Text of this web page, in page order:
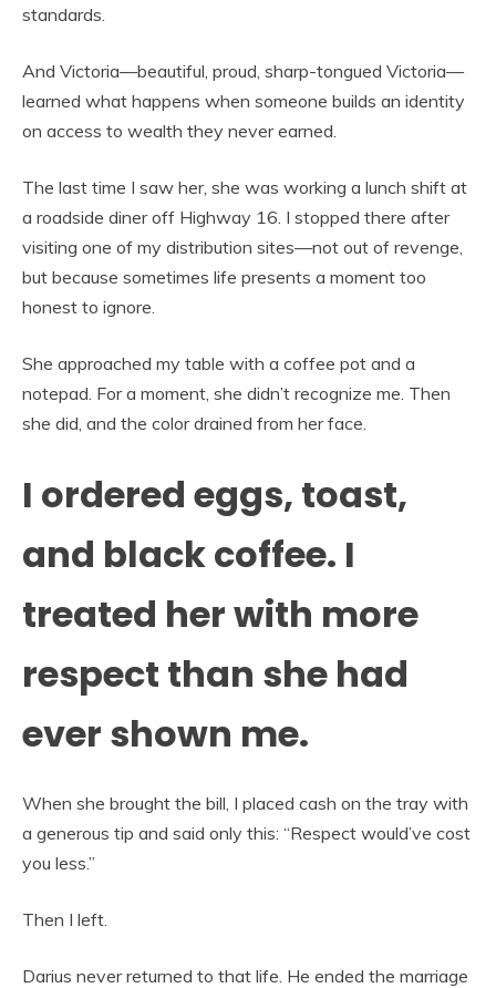
standards.
And Victoria—beautiful, proud, sharp-tongued Victoria—
learned what happens when someone builds an identity
on access to wealth they never earned.
The last time I saw her, she was working a lunch shift at
a roadside diner off Highway 16. I stopped there after
visiting one of my distribution sites—not out of revenge,
but because sometimes life presents a moment too
honest to ignore.
She approached my table with a coffee pot and a
notepad. For a moment, she didn’t recognize me. Then
she did, and the color drained from her face.
I ordered eggs, toast,
and black coffee. I
treated her with more
respect than she had
ever shown me.
When she brought the bill, I placed cash on the tray with
a generous tip and said only this: “Respect would’ve cost
you less.”
Then I left.
Darius never returned to that life. He ended the marriage